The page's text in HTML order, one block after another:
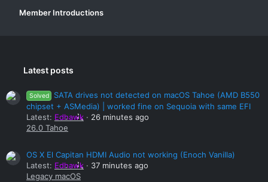
Member Introductions
Latest posts
Solved
SATA drives not detected on macOS Tahoe (AMD B550
chipset + ASMedia) | worked fine on Sequoia with same EFI
Latest: Edhawk
26 minutes ago
26.0 Tahoe
OS X El Capitan HDMI Audio not working (Enoch Vanilla)
Latest: Edhawk
37 minutes ago
Legacy macOS